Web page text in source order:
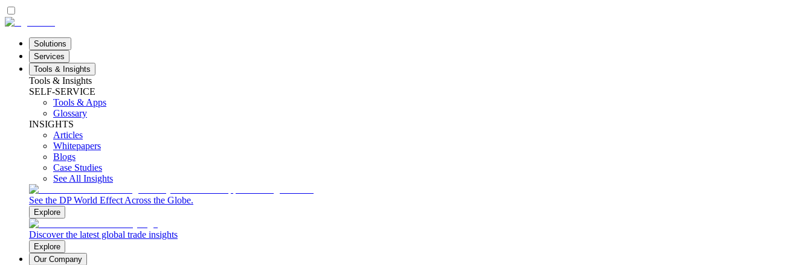
Solutions
Services
Tools & Insights
Tools & Insights
SELF-SERVICE
Tools & Apps
Glossary
INSIGHTS
Articles
Whitepapers
Blogs
Case Studies
See All Insights
See the DP World Effect Across the Globe.
Explore
Discover the latest global trade insights
Explore
Our Company